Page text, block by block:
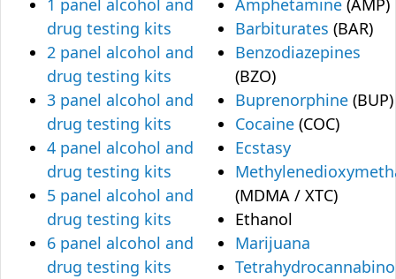
1 panel alcohol and
drug testing kits
2 panel alcohol and
drug testing kits
3 panel alcohol and
drug testing kits
4 panel alcohol and
drug testing kits
5 panel alcohol and
drug testing kits
6 panel alcohol and
drug testing kits
Amphetamine (AMP)
Barbiturates (BAR)
Benzodiazepines
(BZO)
Buprenorphine (BUP)
Cocaine (COC)
Ecstasy
(MDMA / XTC)
Ethanol
Marijuana